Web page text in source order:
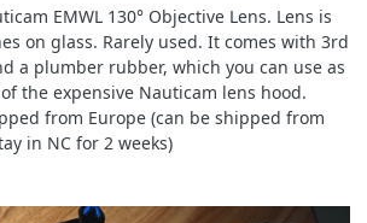
EMWL 130° Objective Lens. Lens is
on glass. Rarely used. It comes with 3rd
a plumber rubber, which you can use as
the expensive Nauticam lens hood.
from Europe (can be shipped from
in NC for 2 weeks)